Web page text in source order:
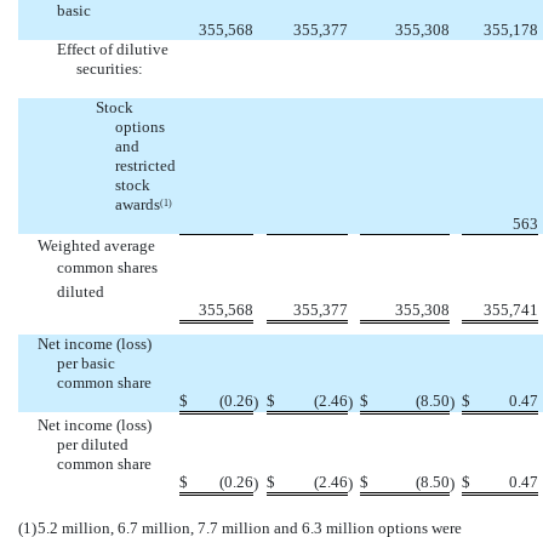
basic
355,568
355,377 355,308
355,178
Effect of dilutive
securities:
Stock
options
and
restricted
stock
awards(1)
563
Weighted average
common shares 
diluted
355,568
355,377 355,308
355,741
Net income (loss)
per basic
common share
$
(0.26) $ (2.46) $ (8.50) $
0.47
Net income (loss)
per diluted
common share
$
(0.26) $ (2.46) $ (8.50) $ 0.47
(1)5.2 million, 6.7 million, 7.7 million and 6.3 million options were